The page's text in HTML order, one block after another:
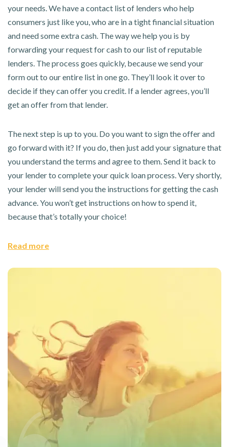
your needs. We have a contact list of lenders who help
consumers just like you, who are in a tight financial situation
and need some extra cash. The way we help you is by
forwarding your request for cash to our list of reputable
lenders. The process goes quickly, because we send your
form out to our entire list in one go. They’ll look it over to
decide if they can offer you credit. If a lender agrees, you’ll
get an offer from that lender.
The next step is up to you. Do you want to sign the offer and
go forward with it? If you do, then just add your signature that
you understand the terms and agree to them. Send it back to
your lender to complete your quick loan process. Very shortly,
your lender will send you the instructions for getting the cash
advance. You won’t get instructions on how to spend it,
because that’s totally your choice!
Read more